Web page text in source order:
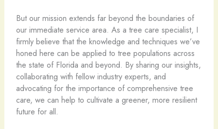
But our mission extends far beyond the boundaries of
our immediate service area. As a tree care specialist, I
firmly believe that the knowledge and techniques we’ve
honed here can be applied to tree populations across
the state of Florida and beyond. By sharing our insights,
collaborating with fellow industry experts, and
advocating for the importance of comprehensive tree
care, we can help to cultivate a greener, more resilient
future for all.